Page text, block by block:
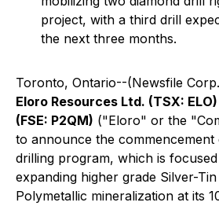
project, with a third drill
the next three months.
Toronto, Ontario--(Newsfile
Eloro Resources Ltd. (TSX: ELO)
(FSE: P2QM) ("Eloro" or the
to announce the commencement
drilling program, which is
expanding higher grade Silver-
Polymetallic mineralization at its